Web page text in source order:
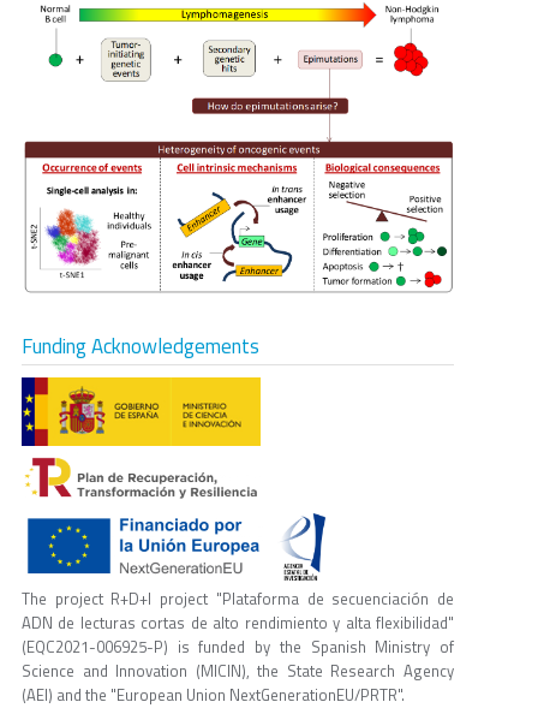
Funding Acknowledgements
The project R+D+I project "Plataforma de secuenciación de
ADN de lecturas cortas de alto rendimiento y alta flexibilidad"
(EQC2021-006925-P) is funded by the Spanish Ministry of
Science and Innovation (MICIN), the State Research Agency
(AEI) and the "European Union NextGenerationEU/PRTR".